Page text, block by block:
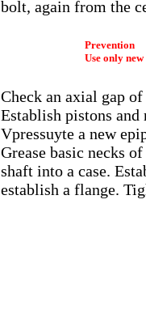
bolt, again from the
Prevention
Use only
Check an axial gap
Establish pistons and
Vpressuyte a new
Grease basic necks
shaft into a case.
establish a flange.